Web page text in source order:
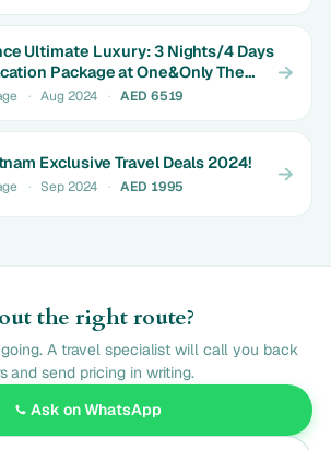
Ultimate Luxury: 3 Nights/4 Days
Package at One&Only The
· Aug 2024 · AED 6519
Exclusive Travel Deals 2024!
· Sep 2024 · AED 1995
the right route?
A travel specialist will call you back
and send pricing in writing.
Ask on WhatsApp